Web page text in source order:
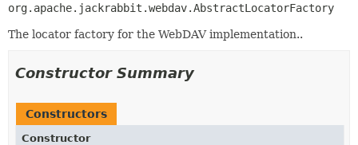
org.apache.jackrabbit.webdav.AbstractLocatorFactory
The locator factory for the WebDAV implementation..
Constructor Summary
Constructors
Constructor